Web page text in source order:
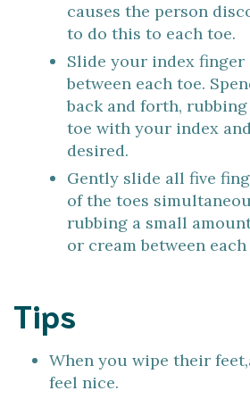
causes the person
to do this to each toe.
Slide your index finger
between each toe.
back and forth,
toe with your index
desired.
Gently slide all five
of the toes
rubbing a small
or cream between each
Tips
When you wipe their
feel nice.